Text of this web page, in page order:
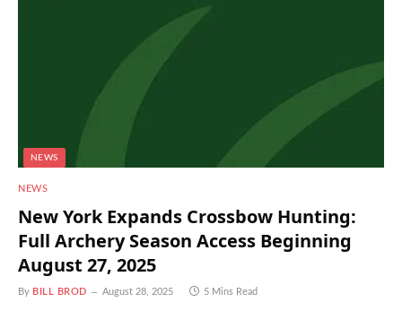
NEWS
NEWS
New York Expands Crossbow Hunting:
Full Archery Season Access Beginning
August 27, 2025
By BILL BROD August 28, 2025 5 Mins Read